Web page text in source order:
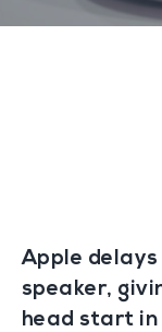
Apple
speaker,
head start in